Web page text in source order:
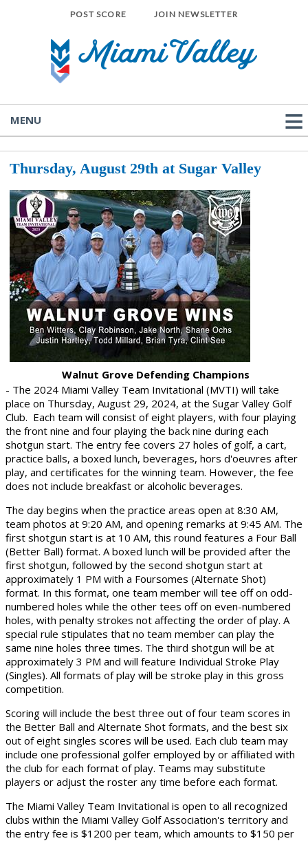
POST SCORE JOIN NEWSLETTER
MENU
Thursday, August29th at Sugar Valley
Walnut Grove Defending Champions
- The 2024 Miami Valley Team Invitational (MVTI) will take
place on Thursday, August 29, 2024, at the Sugar Valley Golf
Club. Each team will consist of eight players, with four playing
the front nine and four playing the back nine during each
shotgun start. The entry fee covers 27 holes of golf, a cart,
practice balls, a boxed lunch, beverages, hors d'oeuvres after
play, and certificates for the winning team. However, the fee
does not include breakfast or alcoholic beverages.
The day begins when the practice areas open at 8:30 AM,
team photos at 9:20 AM, and opening remarks at 9:45 AM. The
first shotgun start is at 10 AM, this round features a Four Ball
(Better Ball) format. A boxed lunch will be provided after the
first shotgun, followed by the second shotgun start at
approximately 1 PM with a Foursomes (Alternate Shot)
format. In this format, one team member will tee off on odd-
numbered holes while the other tees off on even-numbered
holes, with penalty strokes not affecting the order of play. A
special rule stipulates that no team member can play the
same nine holes three times. The third shotgun will be at
approximately 3 PM and will feature Individual Stroke Play
(Singles). All formats of play will be stroke play in this gross
competition.
Scoring will include the best three out of four team scores in
the Better Ball and Alternate Shot formats, and the best six
out of eight singles scores will be used. Each club team may
include one professional golfer employed by or affiliated with
the club for each format of play. Teams may substitute
players or adjust the roster any time before each format.
The Miami Valley Team Invitational is open to all recognized
clubs within the Miami Valley Golf Association's territory and
the entry fee is $1200 per team, which amounts to $150 per